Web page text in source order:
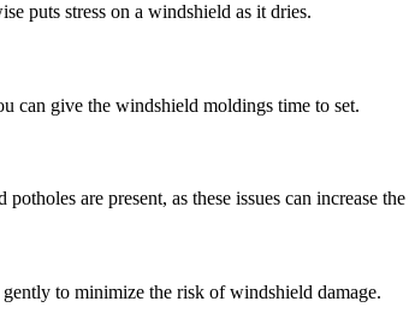
puts stress on a windshield as it dries.
can give the windshield moldings time to set.
are present, as these issues can increase
to minimize the risk of windshield damage.